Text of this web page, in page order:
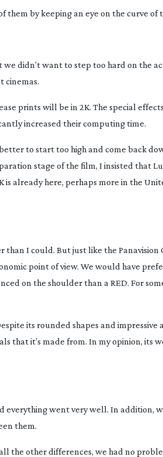
them by keeping an eye on the curve of
didn’t want to step too hard on the
cinemas.
prints will be in 2K. The special
increased their computing time.
better to start too high and come back
stage of the film, I insisted that
already here, perhaps more in the
I could. But just like the Panavision
point of view. We would have
on the shoulder than a RED. For
its rounded shapes and
that it’s made from. In my opinion, its
went very well. In addition,
them.
the other differences, we had no